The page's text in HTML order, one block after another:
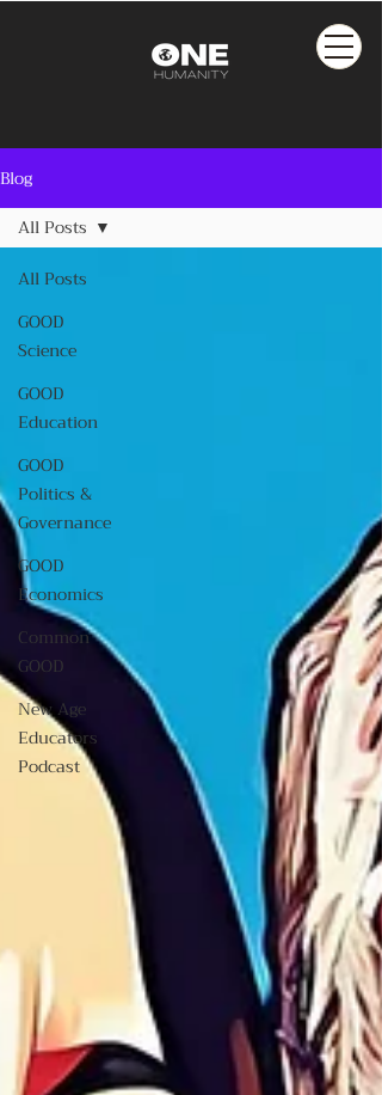
Blog
All Posts
GOOD
Science
GOOD
Education
GOOD
Politics &
Governance
GOOD
Economics
Common
GOOD
New Age
Educators
Podcast
All Posts